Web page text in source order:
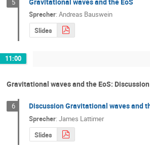
5
Sprecher:Andreas Bauswein
Slides
11:00
Gravitational waves and the EoS:
6 Discussion Gravitational waves and
Sprecher:James Lattimer
Slides